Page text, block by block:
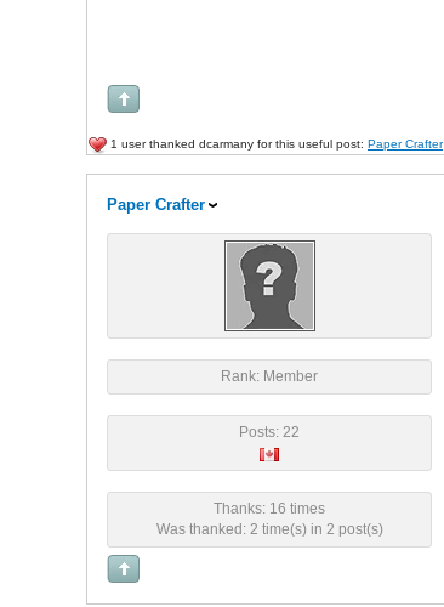
1 user thanked dcarmany for this useful post: Paper Crafter
Paper Crafter
Rank: Member
Posts: 22
Thanks: 16 times
Was thanked: 2 time(s) in 2 post(s)